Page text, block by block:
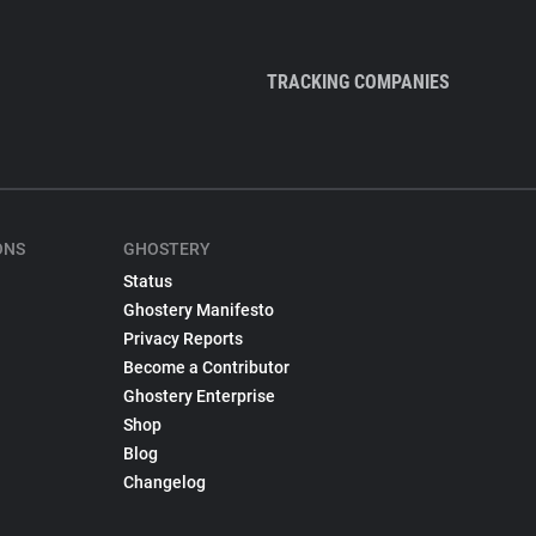
TRACKING COMPANIES
GHOSTERY
Status
Ghostery Manifesto
Privacy Reports
Become a Contributor
Ghostery Enterprise
Shop
Blog
Changelog